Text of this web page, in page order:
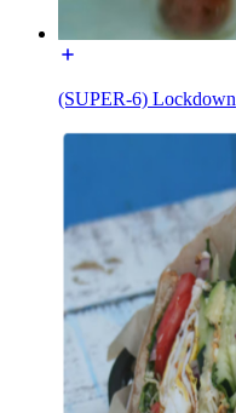
(SUPER-6) Lockdown